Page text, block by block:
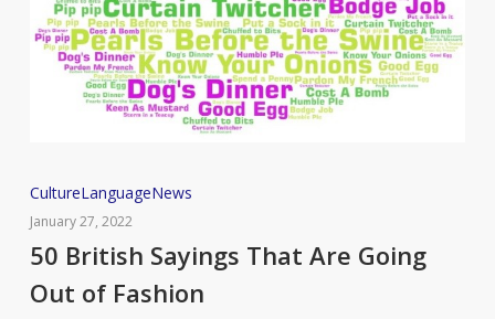
50
British
Sayings
Are
CultureLanguageNews
January 27, 2022
50 British Sayings That Are Going
Out of Fashion